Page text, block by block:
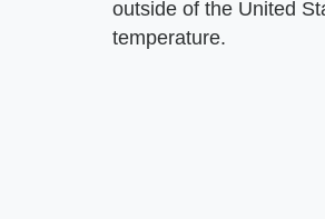
outside of the United
temperature.